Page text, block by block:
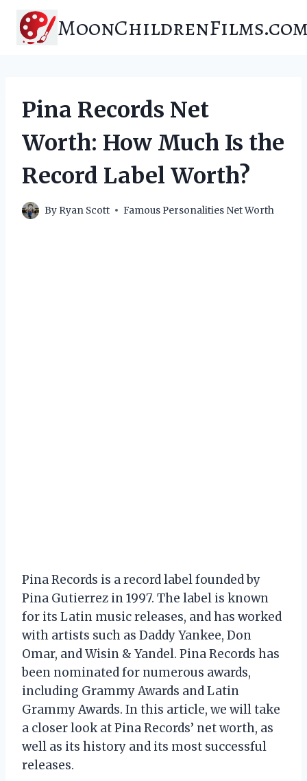
content
Pina Records Net
Worth: How Much Is the
Record Label Worth?
By Ryan Scott Famous Personalities Net Worth
Pina Records is a record label founded by
Pina Gutierrez in 1997. The label is known
for its Latin music releases, and has worked
with artists such as Daddy Yankee, Don
Omar, and Wisin & Yandel. Pina Records has
been nominated for numerous awards,
including Grammy Awards and Latin
Grammy Awards. In this article, we will take
a closer look at Pina Records’ net worth, as
well as its history and its most successful
releases.